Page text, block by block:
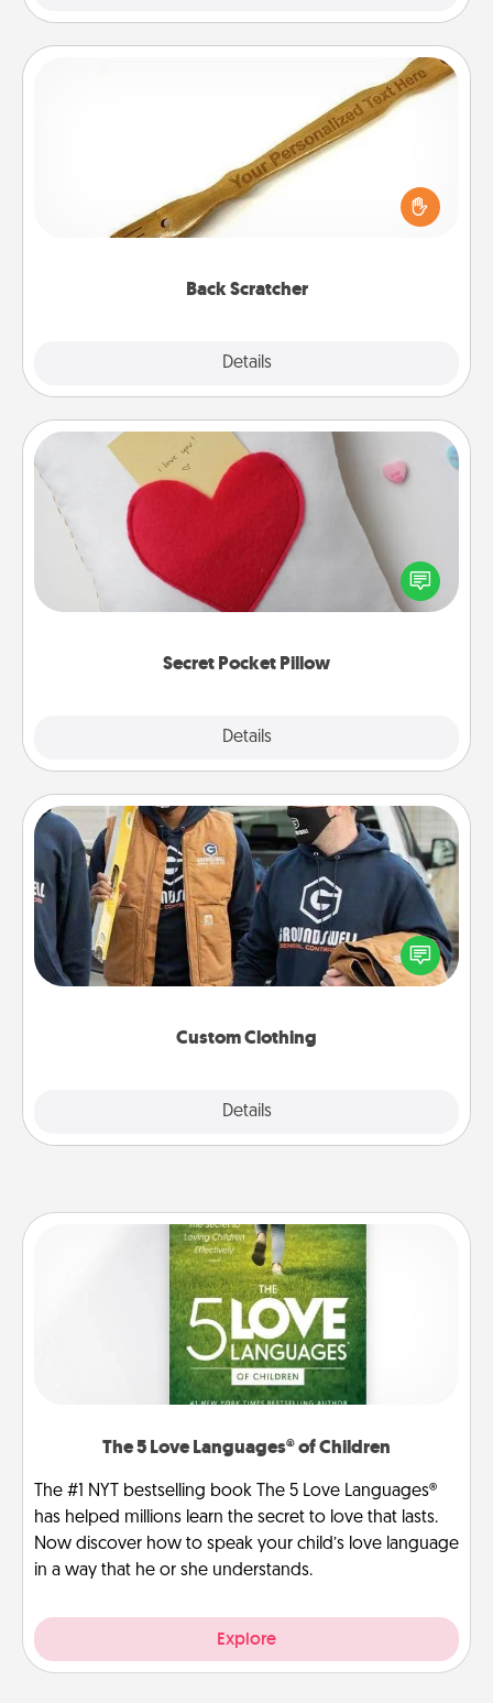
Back Scratcher
Details
For the person who feels loved through Physical
Touch, consider giving a back scratcher or
massager that you can use to administer some
Secret Pocket Pillow
Details
Secret Pocket Pillow
Make a secret pocket pillow for some Words of
Affirmation fun! Use the pocket pillow to leave each
other encouraging or affectionate notes, poetry,
Custom Clothing
Details
Custom Clothing
Create and give a personalized article of clothing to
someone you love. Make it meaningful by
incorporating something that is significant to them.
The 5 Love Languages® of Children
The #1 NYT bestselling book The 5 Love Languages®
has helped millions learn the secret to love that lasts.
Now discover how to speak your child’s love language
in a way that he or she understands.
Explore